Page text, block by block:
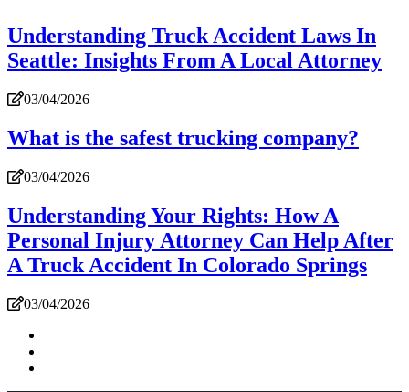
Understanding Truck Accident Laws In
Seattle: Insights From A Local Attorney
03/04/2026
What is the safest trucking company?
03/04/2026
Understanding Your Rights: How A
Personal Injury Attorney Can Help After
A Truck Accident In Colorado Springs
03/04/2026